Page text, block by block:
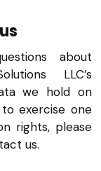
about
LLC’s
we hold on
exercise one
rights, please
us.